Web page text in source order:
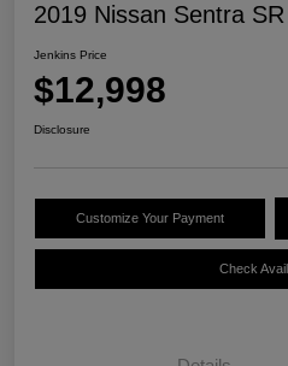
2019 Nissan Sentra
Jenkins Price
$12,998
Disclosure
Customize Your Payment
Check